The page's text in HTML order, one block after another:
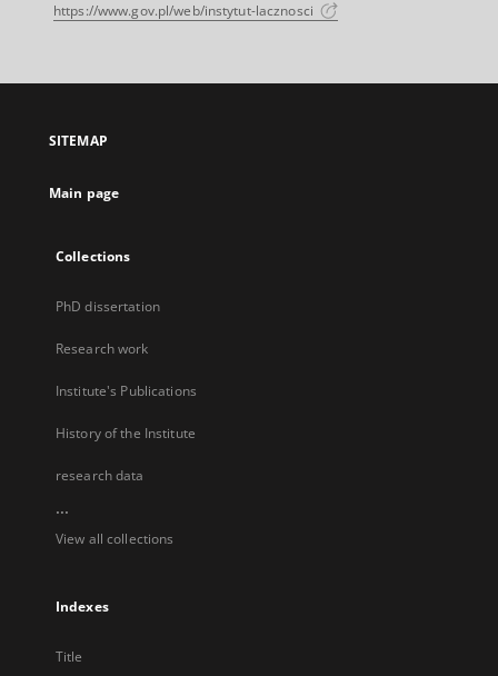
https://www.gov.pl/web/instytut-lacznosci
SITEMAP
Main page
Collections
PhD dissertation
Research work
Institute's Publications
History of the Institute
research data
...
View all collections
Indexes
Title